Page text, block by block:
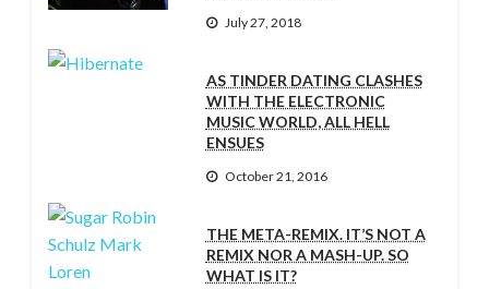
July 27, 2018
AS TINDER DATING CLASHES
WITH THE ELECTRONIC
MUSIC WORLD, ALL HELL
ENSUES
October 21, 2016
THE META-REMIX. IT’S NOT A
REMIX NOR A MASH-UP. SO
WHAT IS IT?